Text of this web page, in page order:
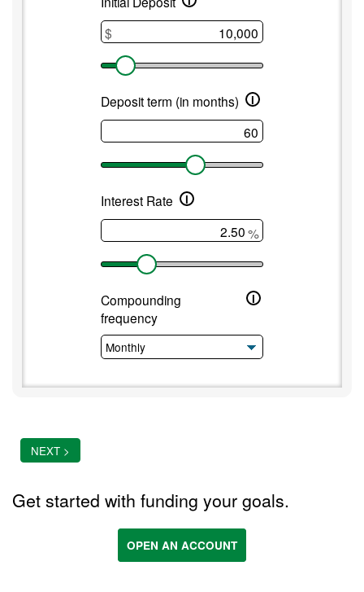
term
CD
$
Deposit term (in months) i
Interest Rate i
%
Compounding
frequency
i
NEXT >
Get started with funding your goals.
OPEN AN ACCOUNT